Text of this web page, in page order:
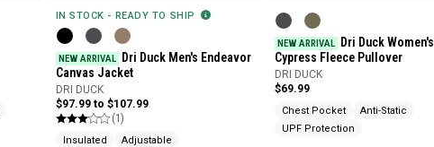
IN STOCK - READY TO SHIP
NEW ARRIVAL
Dri Duck Men's Endeavor
Canvas Jacket
DRI DUCK
$97.99 to $107.99
(1)
Insulated
Adjustable
NEW ARRIVAL
Dri Duck Women's
Cypress Fleece Pullover
DRI DUCK
$69.99
Chest Pocket
Anti-Static
UPF Protection